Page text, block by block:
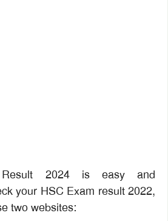
Result 2024 is easy and
your HSC Exam result 2022,
two websites: